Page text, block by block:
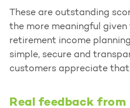
These are outstanding
the more meaningful
retirement income
simple, secure and
customers appreciate
Real feedback from